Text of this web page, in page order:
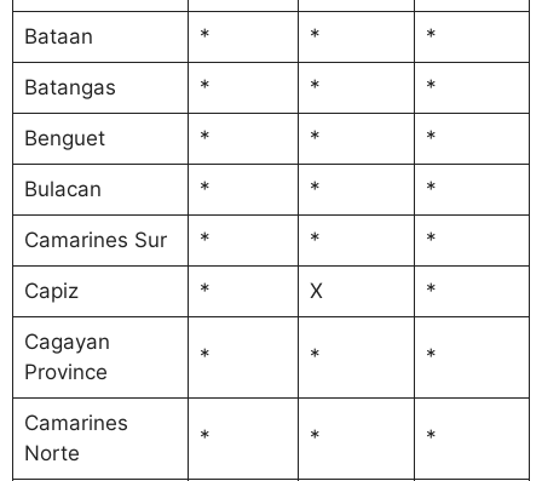
Bataan * * *
Batangas * * *
Benguet * * *
Bulacan * * *
Camarines Sur * * *
Capiz * X *
Cagayan
Province
* * *
Camarines
Norte
* * *